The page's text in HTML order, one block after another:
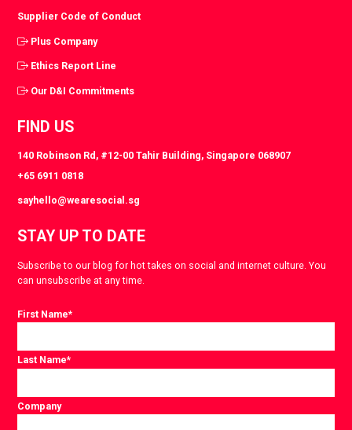
Supplier Code of Conduct
Plus Company
Ethics Report Line
Our D&I Commitments
FIND US
140 Robinson Rd, #12-00 Tahir Building, Singapore 068907
+65 6911 0818
sayhello@wearesocial.sg
STAY UP TO DATE
Subscribe to our blog for hot takes on social and internet culture. You
can unsubscribe at any time.
First Name*
Last Name*
Company